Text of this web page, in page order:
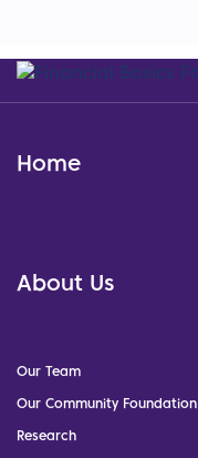
Home
About Us
Our Team
Our Community Foundation
Research